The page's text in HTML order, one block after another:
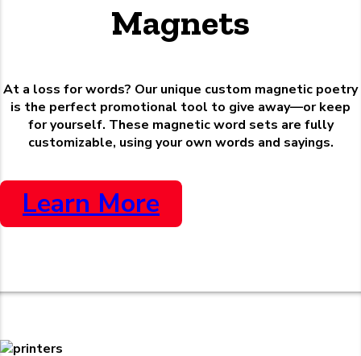
Magnets
At a loss for words? Our unique custom magnetic poetry
is the perfect promotional tool to give away—or keep
for yourself. These magnetic word sets are fully
customizable, using your own words and sayings.
Learn More